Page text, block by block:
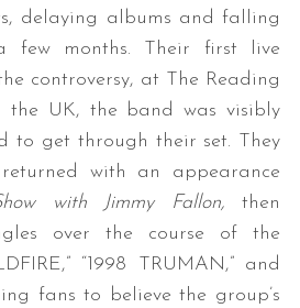
delaying albums and falling
months. Their first live
controversy, at The Reading
the UK, the band was visibly
to get through their set. They
with an appearance
with Jimmy Fallon,then
over the course of the
“1998 TRUMAN,” and
fans to believe the group’s